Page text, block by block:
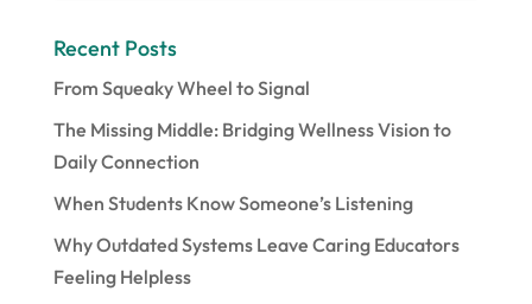
Recent Posts
From Squeaky Wheel to Signal
The Missing Middle: Bridging Wellness Vision to
Daily Connection
When Students Know Someone’s Listening
Why Outdated Systems Leave Caring Educators
Feeling Helpless